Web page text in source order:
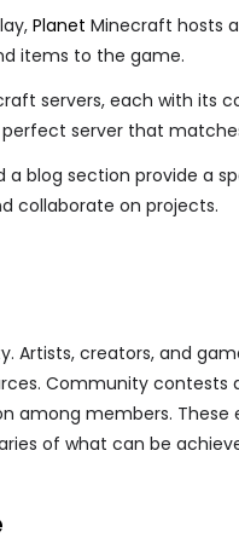
Planet Minecraft hosts
items to the game.
servers, each with its
server that
a blog section provide a
collaborate on projects.
Artists, creators, and
Community contests
among members. These
of what can be